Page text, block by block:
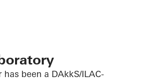
been a DAkkS/ILAC-